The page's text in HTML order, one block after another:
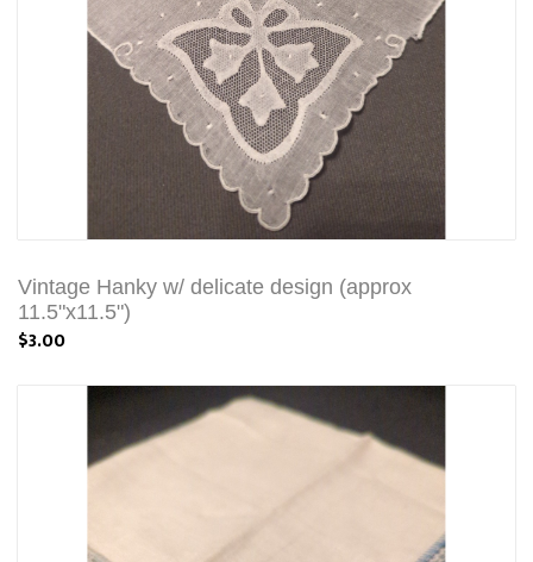
Vintage Hanky w/ delicate design (approx
11.5"x11.5")
$3.00